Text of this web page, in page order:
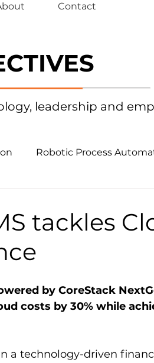
Contact
leadership and
Robotic Process
Agentic AI
tackles
by CoreStack
costs by 30% while
a technology-driven